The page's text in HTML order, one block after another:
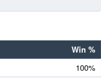
Win %
100%